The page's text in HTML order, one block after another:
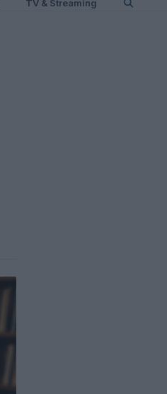
TV & Streaming